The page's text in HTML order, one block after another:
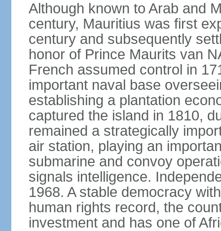
Although known to Arab and
century, Mauritius was first
century and subsequently
honor of Prince Maurits van
French assumed control in
important naval base
establishing a plantation
captured the island in 1810,
remained a strategically
air station, playing an
submarine and convoy
signals intelligence.
1968. A stable democracy
human rights record, the
investment and has one of